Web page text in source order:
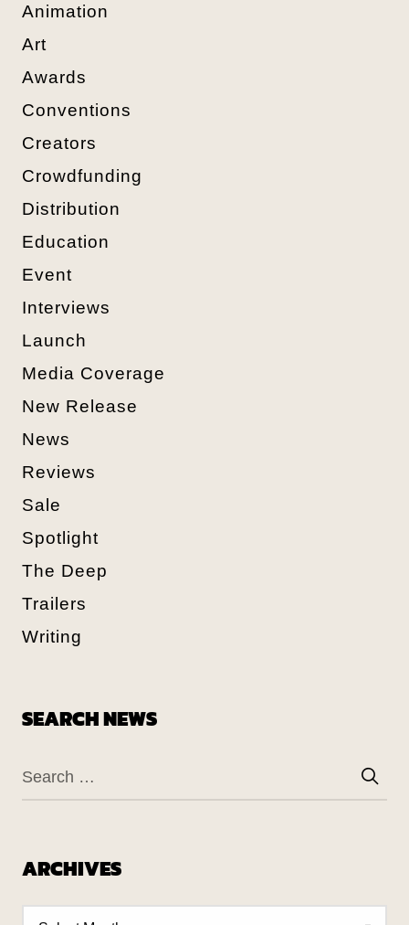
Animation
Art
Awards
Conventions
Creators
Crowdfunding
Distribution
Education
Event
Interviews
Launch
Media Coverage
New Release
News
Reviews
Sale
Spotlight
The Deep
Trailers
Writing
SEARCH NEWS
ARCHIVES